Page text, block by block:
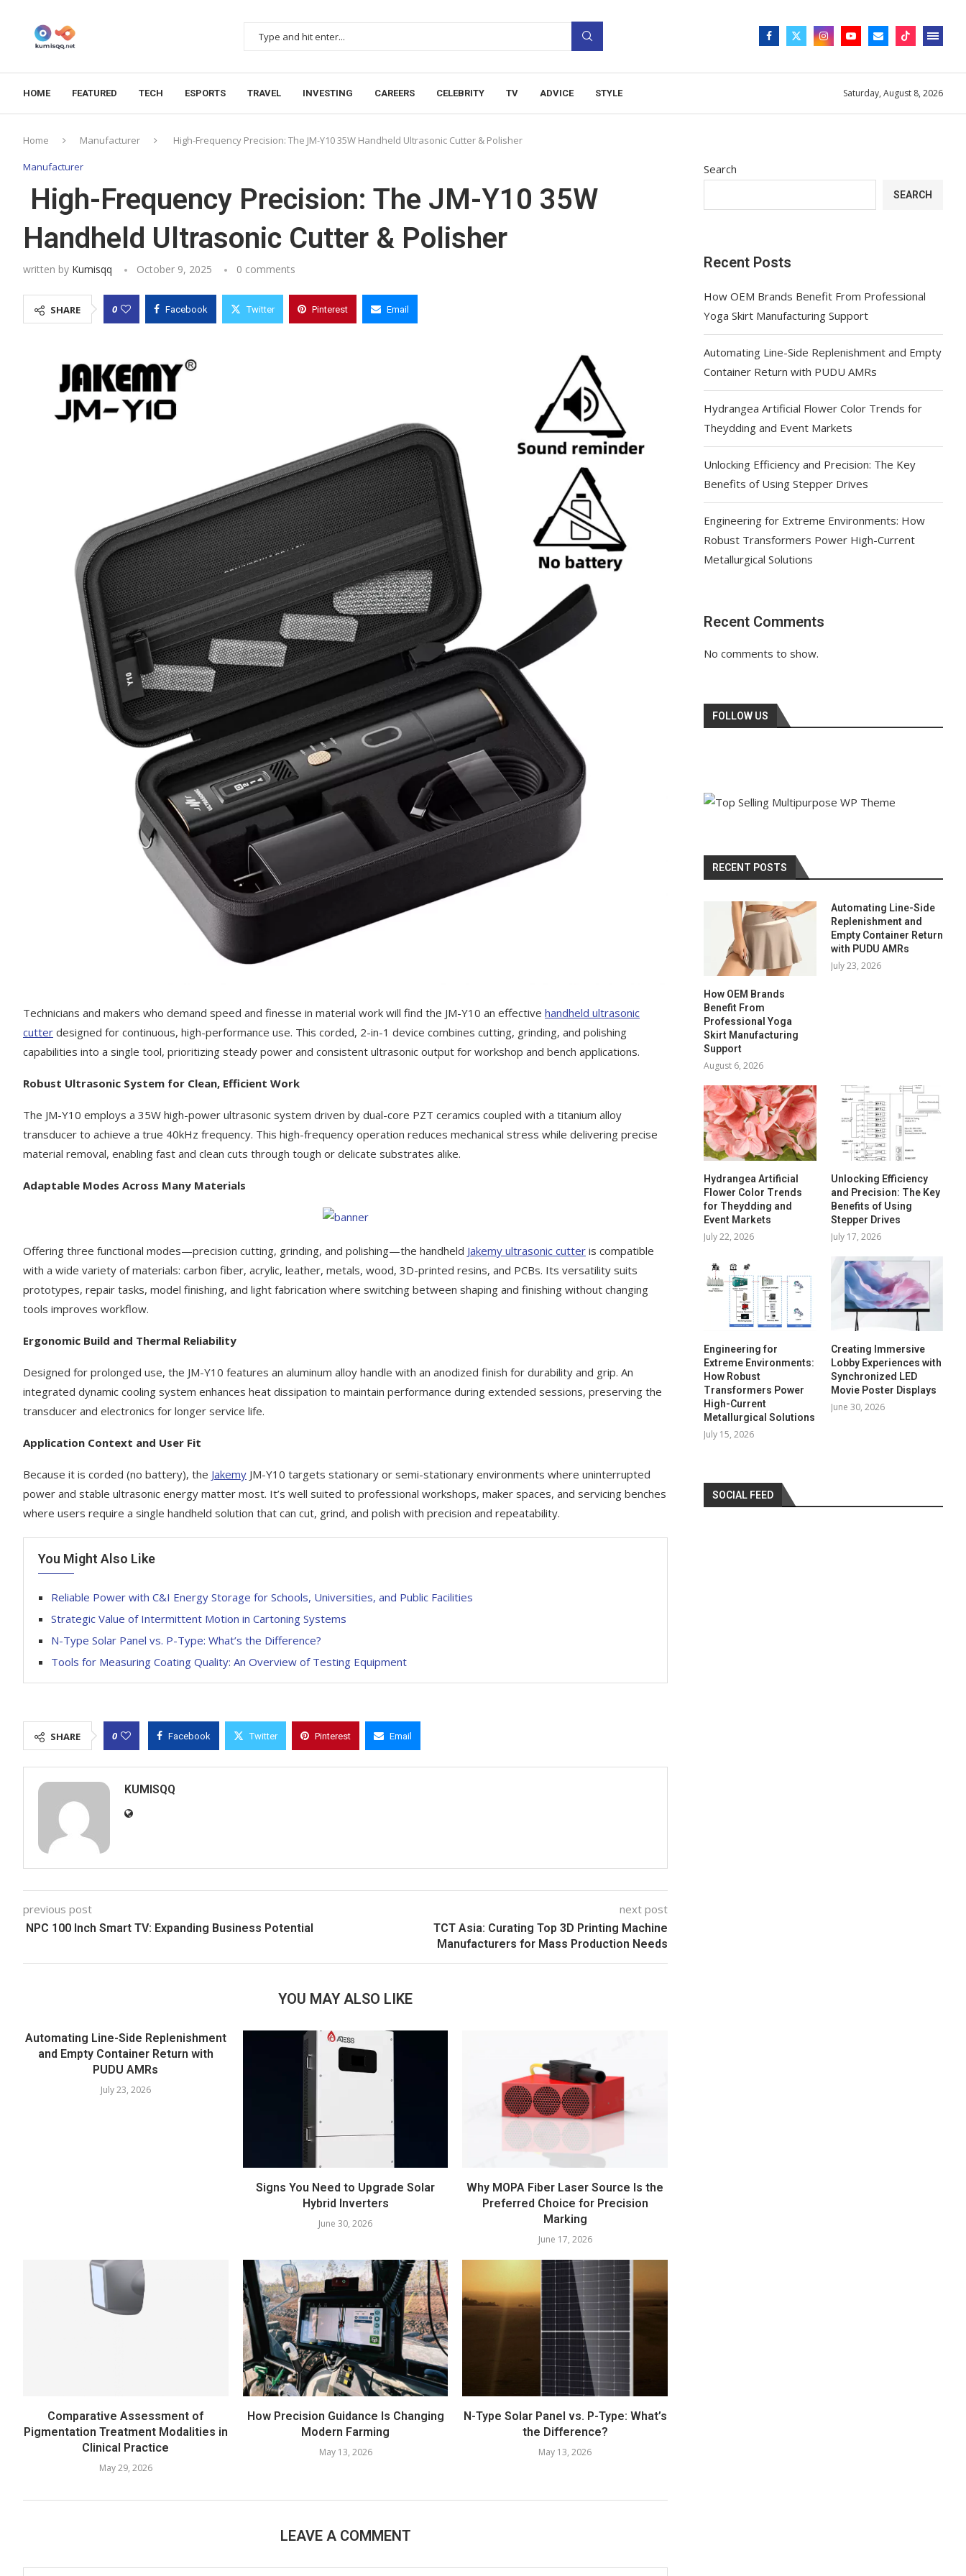
HOME FEATURED TECH ESPORTS TRAVEL INVESTING CAREERS CELEBRITY TV ADVICE STYLE Saturday, August 8, 2026
Home Manufacturer High-Frequency Precision: The JM-Y10 35W Handheld Ultrasonic Cutter & Polisher
Manufacturer
High-Frequency Precision: The JM-Y10 35W
Handheld Ultrasonic Cutter & Polisher
written by Kumisqq October 9, 2025 0 comments
SHARE 0 Facebook Twitter Pinterest Email
Technicians and makers who demand speed and finesse in material work will find the JM-Y10 an effective handheld ultrasonic
cutter designed for continuous, high-performance use. This corded, 2-in-1 device combines cutting, grinding, and polishing
capabilities into a single tool, prioritizing steady power and consistent ultrasonic output for workshop and bench applications.
Robust Ultrasonic System for Clean, Efficient Work
The JM-Y10 employs a 35W high-power ultrasonic system driven by dual-core PZT ceramics coupled with a titanium alloy
transducer to achieve a true 40kHz frequency. This high-frequency operation reduces mechanical stress while delivering precise
material removal, enabling fast and clean cuts through tough or delicate substrates alike.
Adaptable Modes Across Many Materials
Offering three functional modes—precision cutting, grinding, and polishing—the handheld Jakemy ultrasonic cutter is compatible
with a wide variety of materials: carbon fiber, acrylic, leather, metals, wood, 3D-printed resins, and PCBs. Its versatility suits
prototypes, repair tasks, model finishing, and light fabrication where switching between shaping and finishing without changing
tools improves workflow.
Ergonomic Build and Thermal Reliability
Designed for prolonged use, the JM-Y10 features an aluminum alloy handle with an anodized finish for durability and grip. An
integrated dynamic cooling system enhances heat dissipation to maintain performance during extended sessions, preserving the
transducer and electronics for longer service life.
Application Context and User Fit
Because it is corded (no battery), the Jakemy JM-Y10 targets stationary or semi-stationary environments where uninterrupted
power and stable ultrasonic energy matter most. It’s well suited to professional workshops, maker spaces, and servicing benches
where users require a single handheld solution that can cut, grind, and polish with precision and repeatability.
You Might Also Like
Reliable Power with C&I Energy Storage for Schools, Universities, and Public Facilities
Strategic Value of Intermittent Motion in Cartoning Systems
N-Type Solar Panel vs. P-Type: What’s the Difference?
Tools for Measuring Coating Quality: An Overview of Testing Equipment
SHARE 0 Facebook Twitter Pinterest Email
KUMISQQ
previous post
NPC 100 Inch Smart TV: Expanding Business Potential
next post
TCT Asia: Curating Top 3D Printing Machine
Manufacturers for Mass Production Needs
YOU MAY ALSO LIKE
Automating Line-Side Replenishment
and Empty Container Return with
PUDU AMRs
July 23, 2026
Signs You Need to Upgrade Solar
Hybrid Inverters
June 30, 2026
Why MOPA Fiber Laser Source Is the
Preferred Choice for Precision
Marking
June 17, 2026
Comparative Assessment of
Pigmentation Treatment Modalities in
Clinical Practice
May 29, 2026
How Precision Guidance Is Changing
Modern Farming
May 13, 2026
N-Type Solar Panel vs. P-Type: What’s
the Difference?
May 13, 2026
LEAVE A COMMENT
Search
SEARCH
Recent Posts
How OEM Brands Benefit From Professional
Yoga Skirt Manufacturing Support
Automating Line-Side Replenishment and Empty
Container Return with PUDU AMRs
Hydrangea Artificial Flower Color Trends for
Theydding and Event Markets
Unlocking Efficiency and Precision: The Key
Benefits of Using Stepper Drives
Engineering for Extreme Environments: How
Robust Transformers Power High-Current
Metallurgical Solutions
Recent Comments
No comments to show.
FOLLOW US
RECENT POSTS
How OEM Brands
Benefit From
Professional Yoga
Skirt Manufacturing
Support
August 6, 2026
Automating Line-Side
Replenishment and
Empty Container Return
with PUDU AMRs
July 23, 2026
Hydrangea Artificial
Flower Color Trends
for Theydding and
Event Markets
July 22, 2026
Unlocking Efficiency
and Precision: The Key
Benefits of Using
Stepper Drives
July 17, 2026
Engineering for
Extreme Environments:
How Robust
Transformers Power
High-Current
Metallurgical Solutions
July 15, 2026
Creating Immersive
Lobby Experiences with
Synchronized LED
Movie Poster Displays
June 30, 2026
SOCIAL FEED